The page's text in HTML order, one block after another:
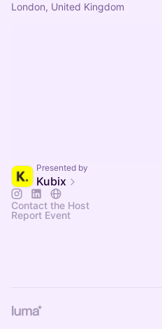
London, United Kingdom
Presented by
Kubix
Contact the Host
Report Event